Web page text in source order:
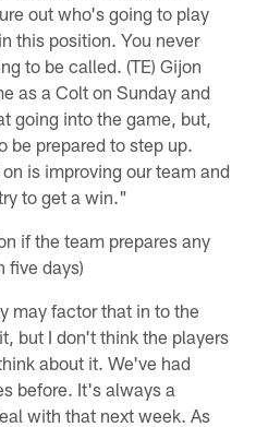
out who's going to play
this position. You never
to be called. (TE) Gijon
as a Colt on Sunday and
going into the game, but,
be prepared to step up.
is improving our team and
to get a win."
if the team prepares any
five days)
may factor that in to the
but I don't think the players
about it. We've had
before. It's always a
with that next week. As